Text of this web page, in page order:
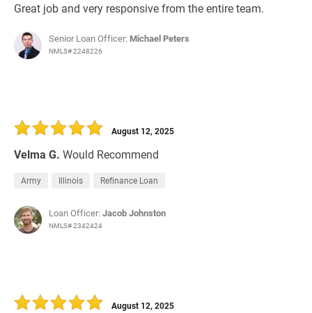
Great job and very responsive from the entire team.
Senior Loan Officer: Michael Peters
NMLS# 2248226
Velma G. Would Recommend
August 12, 2025
Army Illinois Refinance Loan
Loan Officer:Jacob Johnston
NMLS# 2342424
August 12, 2025